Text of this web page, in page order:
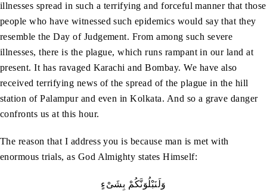
illnesses spread in such a terrifying and forceful manner that those
people who have witnessed such epidemics would say that they
resemble the Day of Judgement. From among such severe
illnesses, there is the plague, which runs rampant in our land at
present. It has ravaged Karachi and Bombay. We have also
received terrifying news of the spread of the plague in the hill
station of Palampur and even in Kolkata. And so a grave danger
confronts us at this hour.
The reason that I address you is because man is met with
enormous trials, as God Almighty states Himself:
وَلَنَبْلُوَنَّكُمْ بِشَىْءٍ